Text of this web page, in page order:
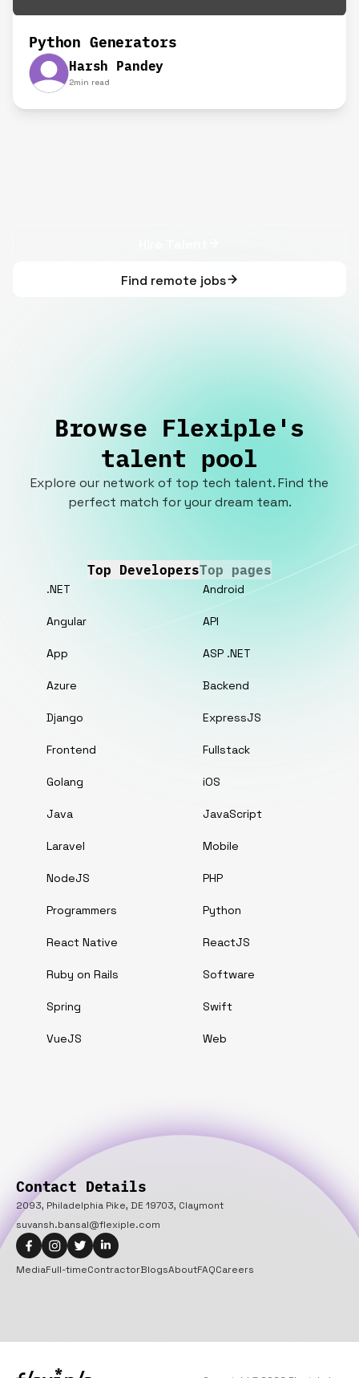
Python Generators
Harsh Pandey
2min read
Find remote jobs
Browse Flexiple's
talent pool
Explore our network of top tech talent. Find the
perfect match for your dream team.
Top DevelopersTop pages
.NET Android
Angular API
App ASP .NET
Azure Backend
Django ExpressJS
Frontend Fullstack
Golang iOS
Java JavaScript
Laravel Mobile
NodeJS PHP
Programmers Python
React Native ReactJS
Ruby on Rails Software
Spring Swift
VueJS Web
Contact Details
2093, Philadelphia Pike, DE 19703, Claymont
suvansh.bansal@flexiple.com
MediaFull-timeContractorBlogsAboutFAQCareers